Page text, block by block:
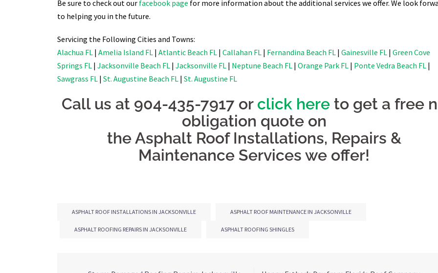
Be sure to check out our facebook page for more information about the additional services we offer. We look
to helping you in the future.
Servicing the Following Cities and Towns:
Alachua FL | Amelia Island FL | Atlantic Beach FL | Callahan FL | Fernandina Beach FL | Gainesville FL | Green Cove
Springs FL | Jacksonville Beach FL | Jacksonville FL | Neptune Beach FL | Orange Park FL | Ponte Vedra Beach FL |
Sawgrass FL | St. Augustine Beach FL | St. Augustine FL
Call us at 904-435-7917 or click hereto get a free
obligation quote on
the Asphalt Roof Installations, Repairs &
Maintenance Services we offer!
ASPHALT ROOF INSTALLATIONS IN JACKSONVILLE ASPHALT ROOF MAINTENANCE IN JACKSONVILLE
ASPHALT ROOFING REPAIRS IN JACKSONVILLE ASPHALT ROOFING SHINGLES